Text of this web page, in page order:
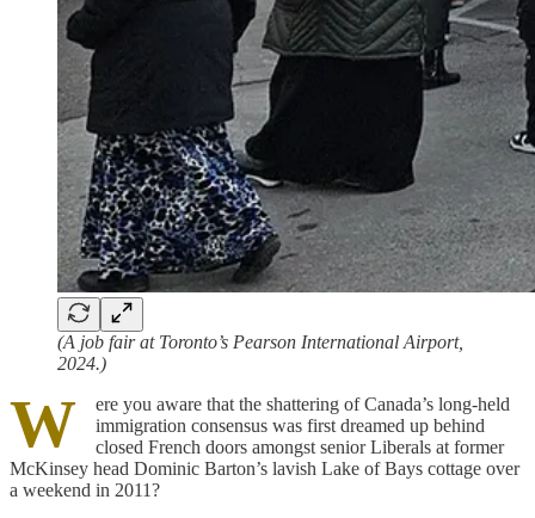
(A job fair at Toronto’s Pearson International Airport,
2024.)
W
ere you aware that the shattering of Canada’s long-held
immigration consensus was first dreamed up behind
closed French doors amongst senior Liberals at former
McKinsey head Dominic Barton’s lavish Lake of Bays cottage over
a weekend in 2011?